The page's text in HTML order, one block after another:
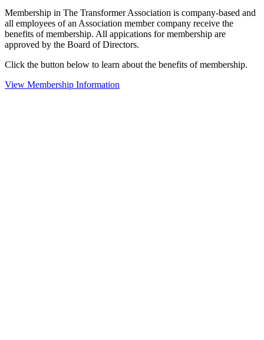
Membership in The Transformer Association is company-based and
all employees of an Association member company receive the
benefits of membership. All appications for membership are
approved by the Board of Directors.
Click the button below to learn about the benefits of membership.
View Membership Information